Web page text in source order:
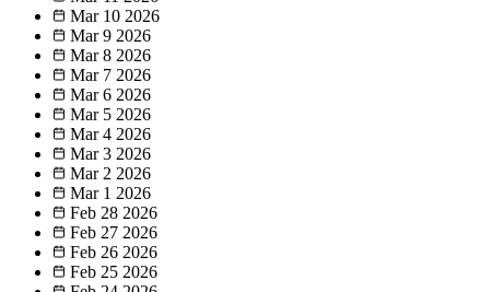
Mar 10 2026
Mar 9 2026
Mar 8 2026
Mar 7 2026
Mar 6 2026
Mar 5 2026
Mar 4 2026
Mar 3 2026
Mar 2 2026
Mar 1 2026
Feb 28 2026
Feb 27 2026
Feb 26 2026
Feb 25 2026